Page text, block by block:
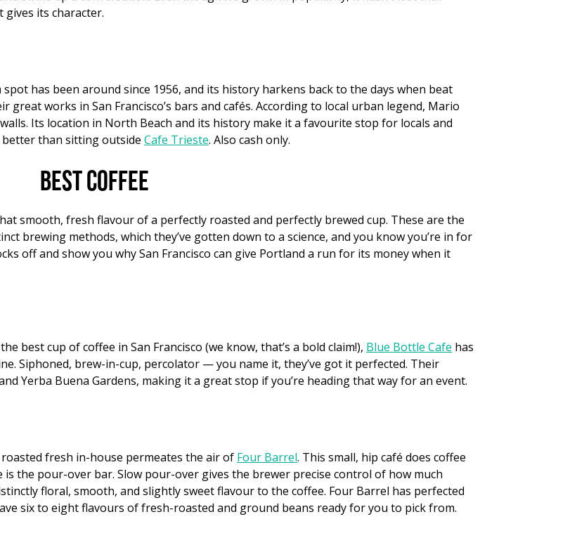
its character.
has been around since 1956, and its history harkens back to the days when beat
great works in San Francisco’s bars and cafés. According to local urban legend, Mario
Its location in North Beach and its history make it a favourite stop for locals and
better than sitting outside Cafe Trieste. Also cash only.
Best coffee
smooth, fresh flavour of a perfectly roasted and perfectly brewed cup. These are the
brewing methods, which they’ve gotten down to a science, and you know you’re in for
off and show you why San Francisco can give Portland a run for its money when it
best cup of coffee in San Francisco (we know, that’s a bold claim!), Blue Bottle Cafe has
Siphoned, brew-in-cup, percolator — you name it, they’ve got it perfected. Their
Yerba Buena Gardens, making it a great stop if you’re heading that way for an event.
fresh in-house permeates the air of Four Barrel. This small, hip café does coffee
the pour-over bar. Slow pour-over gives the brewer precise control of how much
floral, smooth, and slightly sweet flavour to the coffee. Four Barrel has perfected
six to eight flavours of fresh-roasted and ground beans ready for you to pick from.